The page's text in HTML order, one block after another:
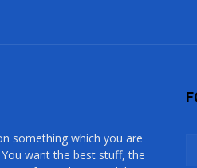
something which you are
want the best stuff, the